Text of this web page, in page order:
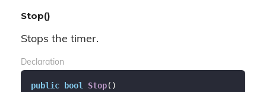
Stop()
Stops the timer.
Declaration
public bool Stop( )